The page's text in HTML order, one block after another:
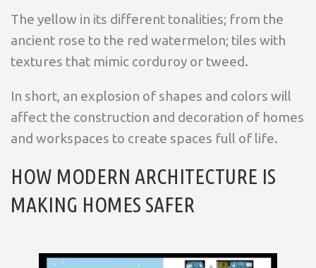
The yellow in its different tonalities; from the
ancient rose to the red watermelon; tiles with
textures that mimic corduroy or tweed.
In short, an explosion of shapes and colors will
affect the construction and decoration of homes
and workspaces to create spaces full of life.
HOW MODERN ARCHITECTURE IS
MAKING HOMES SAFER